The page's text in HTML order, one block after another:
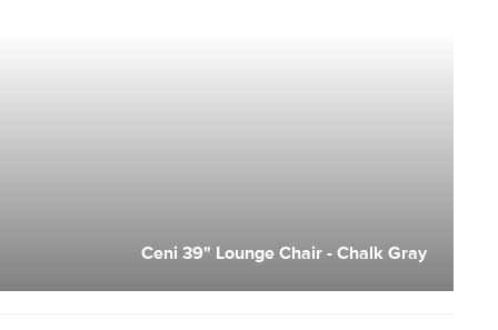
Ceni 39" Lounge Chair - Chalk Gray